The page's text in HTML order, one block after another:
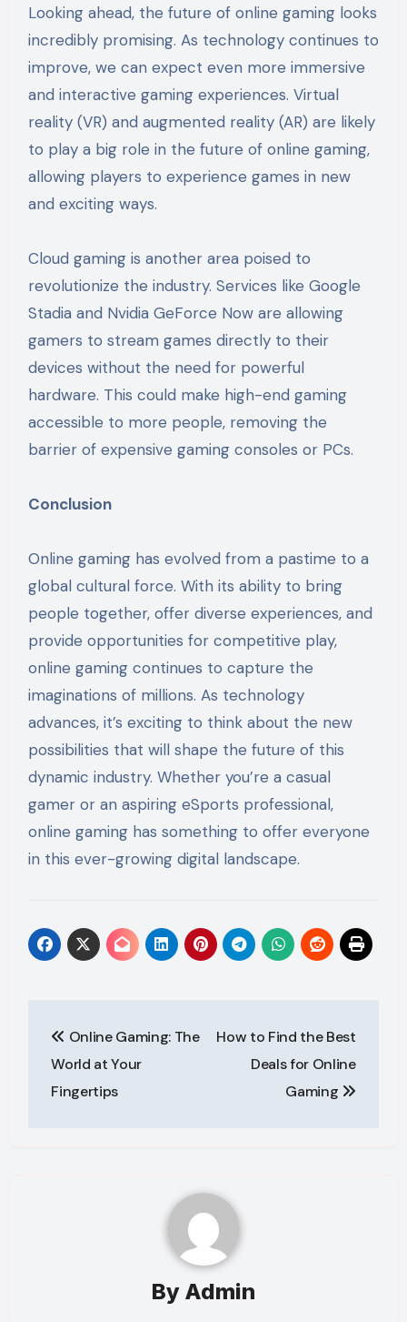
Looking ahead, the future of online gaming looks
incredibly promising. As technology continues to
improve, we can expect even more immersive
and interactive gaming experiences. Virtual
reality (VR) and augmented reality (AR) are likely
to play a big role in the future of online gaming,
allowing players to experience games in new
and exciting ways.
Cloud gaming is another area poised to
revolutionize the industry. Services like Google
Stadia and Nvidia GeForce Now are allowing
gamers to stream games directly to their
devices without the need for powerful
hardware. This could make high-end gaming
accessible to more people, removing the
barrier of expensive gaming consoles or PCs.
Conclusion
Online gaming has evolved from a pastime to a
global cultural force. With its ability to bring
people together, offer diverse experiences, and
provide opportunities for competitive play,
online gaming continues to capture the
imaginations of millions. As technology
advances, it’s exciting to think about the new
possibilities that will shape the future of this
dynamic industry. Whether you’re a casual
gamer or an aspiring eSports professional,
online gaming has something to offer everyone
in this ever-growing digital landscape.
navigation
Online Gaming: The
World at Your
Fingertips
How to Find the Best
Deals for Online
Gaming
By Admin